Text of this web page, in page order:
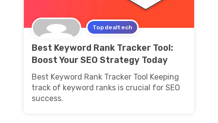
Topdealtech
Best Keyword Rank Tracker Tool:
Boost Your SEO Strategy Today
Best Keyword Rank Tracker Tool Keeping
track of keyword ranks is crucial for SEO
success.